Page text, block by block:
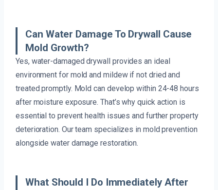
Can Water Damage To Drywall Cause
Mold Growth?
Yes, water-damaged drywall provides an ideal
environment for mold and mildew if not dried and
treated promptly. Mold can develop within 24-48 hours
after moisture exposure. That’s why quick action is
essential to prevent health issues and further property
deterioration. Our team specializes in mold prevention
alongside water damage restoration.
What Should I Do Immediately After